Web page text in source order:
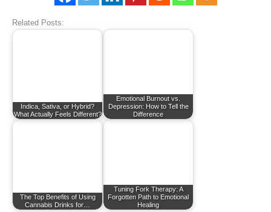
Related Posts:
Indica, Sativa, or Hybrid?
What Actually Feels Different?
Emotional Burnout vs.
Depression: How to Tell the
Difference
The Top Benefits of Using
Cannabis Drinks for…
Tuning Fork Therapy: A
Forgotten Path to Emotional
Healing